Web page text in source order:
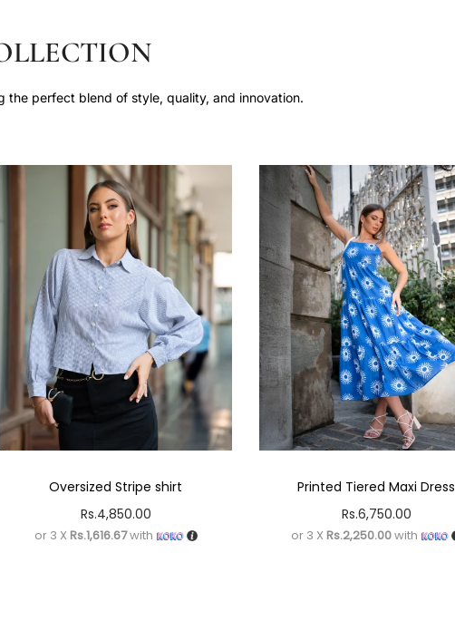
perfect blend of style, quality, and innovation.
Oversized Stripe shirt
Rs.4,850.00
or 3 X Rs.1,616.67with
Printed Tiered Maxi Dress
Rs.6,750.00
or 3 X Rs.2,250.00with